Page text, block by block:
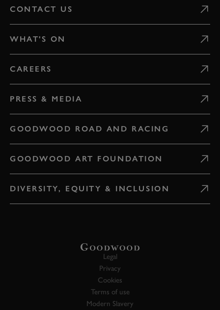
CONTACT US
WHAT'S ON
CAREERS
PRESS & MEDIA
GOODWOOD ROAD AND RACING
GOODWOOD ART FOUNDATION
DIVERSITY, EQUITY & INCLUSION
Legal
Privacy
Cookies
Terms of use
Modern Slavery